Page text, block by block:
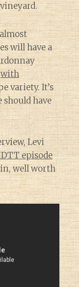
will have a
with
variety. It’s
have
Levi
episode
well worth